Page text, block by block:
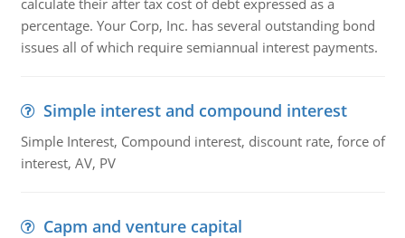
calculate their after tax cost of debt expressed as a
percentage. Your Corp, Inc. has several outstanding bond
issues all of which require semiannual interest payments.
Simple interest and compound interest
Simple Interest, Compound interest, discount rate, force of
interest, AV, PV
Capm and venture capital